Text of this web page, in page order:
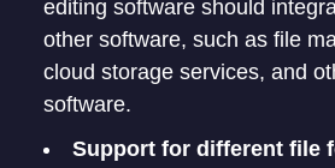
editing software should
other software, such as file
cloud storage services, and
software.
Support for different file